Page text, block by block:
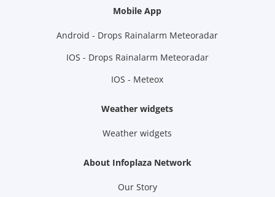
Mobile App
Android - Drops Rainalarm Meteoradar
IOS - Drops Rainalarm Meteoradar
IOS - Meteox
Weather widgets
Weather widgets
About Infoplaza Network
Our Story